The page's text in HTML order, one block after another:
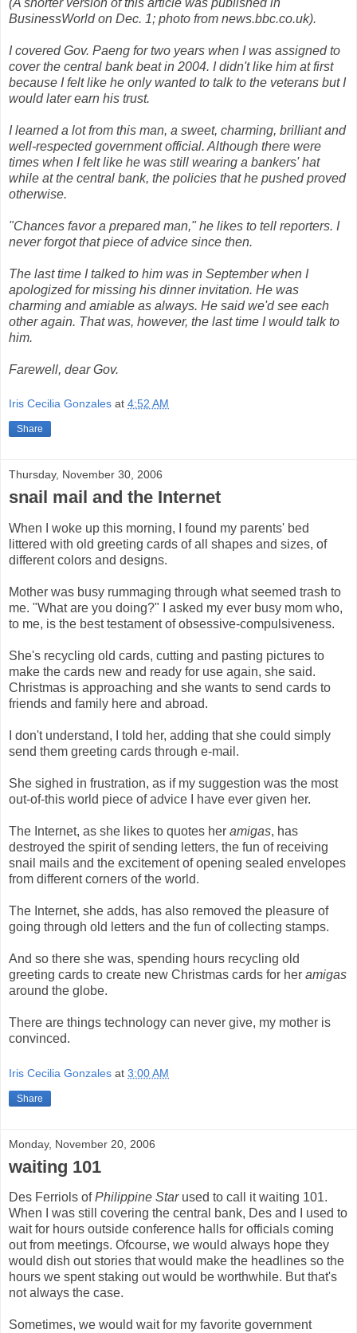
BusinessWorld on Dec. 1; photo from news.bbc.co.uk).
I covered Gov. Paeng for two years when I was assigned to
cover the central bank beat in 2004. I didn't like him at first
because I felt like he only wanted to talk to the veterans but I
would later earn his trust.
I learned a lot from this man, a sweet, charming, brilliant and
well-respected government official. Although there were
times when I felt like he was still wearing a bankers' hat
while at the central bank, the policies that he pushed proved
otherwise.
"Chances favor a prepared man," he likes to tell reporters. I
never forgot that piece of advice since then.
The last time I talked to him was in September when I
apologized for missing his dinner invitation. He was
charming and amiable as always. He said we'd see each
other again. That was, however, the last time I would talk to
him.
Farewell, dear Gov.
Iris Cecilia Gonzales at 4:52 AM
Share
Thursday, November 30, 2006
snail mail and the Internet
When I woke up this morning, I found my parents' bed
littered with old greeting cards of all shapes and sizes, of
different colors and designs.
Mother was busy rummaging through what seemed trash to
me. "What are you doing?" I asked my ever busy mom who,
to me, is the best testament of obsessive-compulsiveness.
She's recycling old cards, cutting and pasting pictures to
make the cards new and ready for use again, she said.
Christmas is approaching and she wants to send cards to
friends and family here and abroad.
I don't understand, I told her, adding that she could simply
send them greeting cards through e-mail.
She sighed in frustration, as if my suggestion was the most
out-of-this world piece of advice I have ever given her.
The Internet, as she likes to quotes her amigas, has
destroyed the spirit of sending letters, the fun of receiving
snail mails and the excitement of opening sealed envelopes
from different corners of the world.
The Internet, she adds, has also removed the pleasure of
going through old letters and the fun of collecting stamps.
And so there she was, spending hours recycling old
greeting cards to create new Christmas cards for her amigas
around the globe.
There are things technology can never give, my mother is
convinced.
Iris Cecilia Gonzales at 3:00 AM
Share
Monday, November 20, 2006
waiting 101
Des Ferriols ofPhilippine Star used to call it waiting 101.
When I was still covering the central bank, Des and I used to
wait for hours outside conference halls for officials coming
out from meetings. Ofcourse, we would always hope they
would dish out stories that would make the headlines so the
hours we spent staking out would be worthwhile. But that's
not always the case.
Sometimes, we would wait for my favorite government